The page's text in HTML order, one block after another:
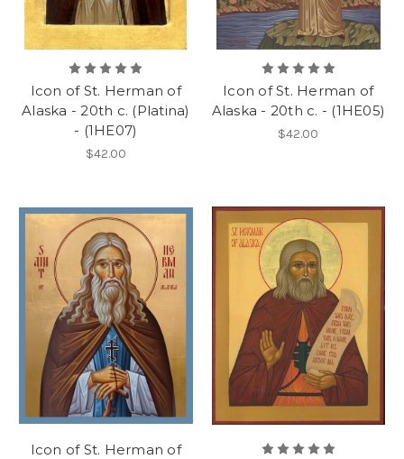
Icon of St. Herman of
Alaska - 20th c. (Platina)
- (1HE07)
$42.00
Icon of St. Herman of
Alaska - 20th c. - (1HE05)
$42.00
Icon of St. Herman of